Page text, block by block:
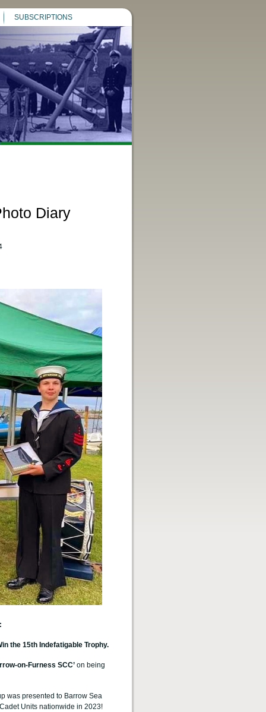
SUBSCRIPTIONS
Diary
the 15th Indefatigable Trophy.
on-Furness SCC’ on being
was presented to Barrow Sea
Units nationwide in 2023!